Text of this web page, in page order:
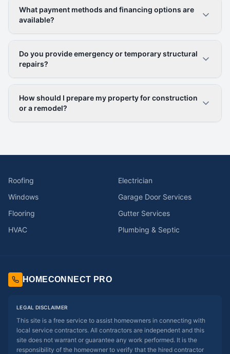
What payment methods and financing options are
available?
Do you provide emergency or temporary structural
repairs?
How should I prepare my property for construction
or a remodel?
Roofing
Electrician
Windows
Garage Door Services
Flooring
Gutter Services
HVAC
Plumbing & Septic
HOMECONNECT PRO
LEGAL DISCLAIMER
This site is a free service to assist homeowners in connecting with
local service contractors. All contractors are independent and this
site does not warrant or guarantee any work performed. It is the
responsibility of the homeowner to verify that the hired contractor